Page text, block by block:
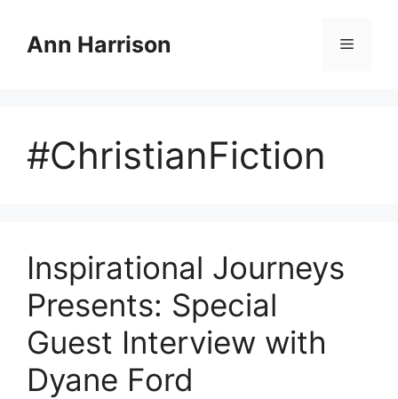
contentAnn Harrison Menu
#ChristianFiction
Inspirational Journeys
Presents: Special
Guest Interview with
Dyane Ford